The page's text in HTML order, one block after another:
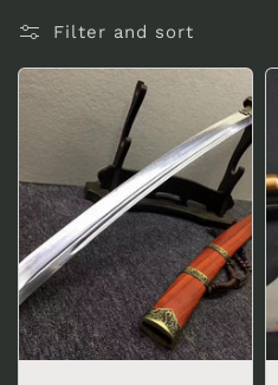
l
e
c
t
i
o
n
Filter and sort